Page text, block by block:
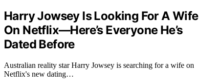
Harry Jowsey Is Looking For A Wife
On Netflix—Here’s Everyone He’s
Dated Before
Australian reality star Harry Jowsey is searching for a wife on
Netflix's new dating…